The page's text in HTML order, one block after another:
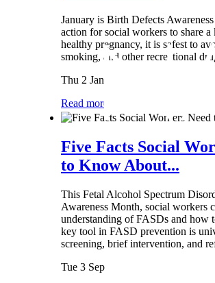
January is Birth Defects
action for social workers to share a
healthy pregnancy, it is safest to
smoking, and other recreational
Thu 2 Jan
Read more
Five Facts Social
to Know About...
This Fetal Alcohol Spectrum
Awareness Month, social workers
understanding of FASDs and how
key tool in FASD prevention is
screening, brief intervention, and
Tue 3 Sep